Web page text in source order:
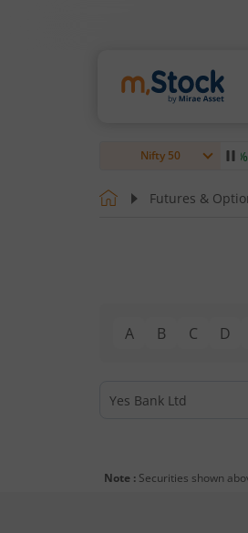
Nifty 50
4,061.84.80 0.12 %)▲
Futures &
A B C D
Yes Bank Ltd
Note : Securities shown